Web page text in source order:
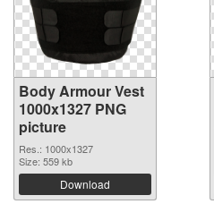
Body Armour Vest
1000x1327 PNG
picture
Res.: 1000x1327
Size: 559 kb
Download